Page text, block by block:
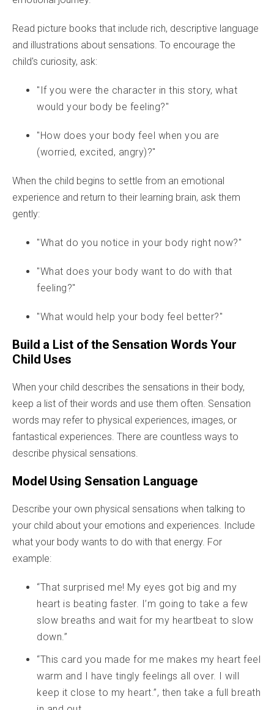
Read picture books that include rich, descriptive language
and illustrations about sensations. To encourage the
child's curiosity, ask:
"If you were the character in this story, what
would your body be feeling?"
"How does your body feel when you are
(worried, excited, angry)?"
When the child begins to settle from an emotional
experience and return to their learning brain, ask them
gently:
"What do you notice in your body right now?"
"What does your body want to do with that
feeling?"
"What would help your body feel better?"
Build a List of the Sensation Words Your
Child Uses
When your child describes the sensations in their body,
keep a list of their words and use them often. Sensation
words may refer to physical experiences, images, or
fantastical experiences. There are countless ways to
describe physical sensations.
Model Using Sensation Language
Describe your own physical sensations when talking to
your child about your emotions and experiences. Include
what your body wants to do with that energy. For
example:
“That surprised me! My eyes got big and my
heart is beating faster. I’m going to take a few
slow breaths and wait for my heartbeat to slow
down.”
“This card you made for me makes my heart feel
warm and I have tingly feelings all over. I will
keep it close to my heart.”, then take a full breath